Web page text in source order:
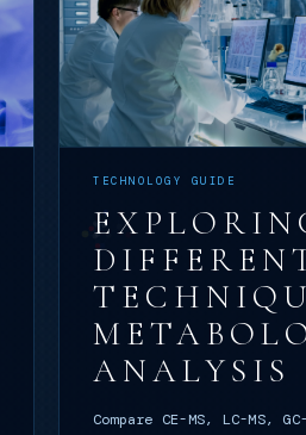
TECHNOLOGY GUIDE
ANALYSIS
Compare CE-MS, LC-MS,